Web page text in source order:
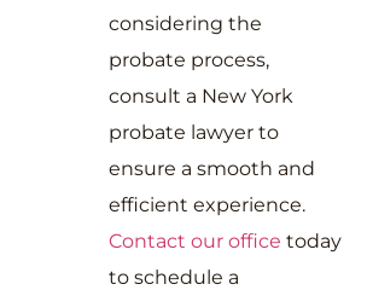
considering the
probate process,
consult a New York
probate lawyer to
ensure a smooth and
efficient experience.
Contact our office today
to schedule a